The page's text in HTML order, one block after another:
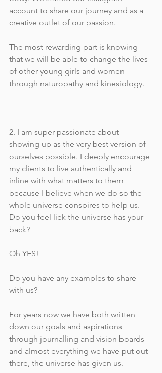
account to share our journey and as a
creative outlet of our passion.
The most rewarding part is knowing
that we will be able to change the lives
of other young girls and women
through naturopathy and kinesiology.
2. I am super passionate about
showing up as the very best version of
ourselves possible. I deeply encourage
my clients to live authentically and
inline with what matters to them
because I believe when we do so the
whole universe conspires to help us.
Do you feel liek the universe has your
back?
Oh YES!
Do you have any examples to share
with us?
For years now we have both written
down our goals and aspirations
through journalling and vision boards
and almost everything we have put out
there, the universe has given us.